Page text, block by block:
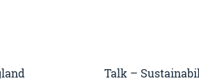
Talk –